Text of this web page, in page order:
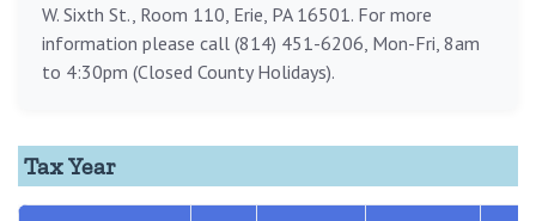
W. Sixth St., Room 110, Erie, PA 16501. For more
information please call (814) 451-6206, Mon-Fri, 8am
to 4:30pm (Closed County Holidays).
Tax Year